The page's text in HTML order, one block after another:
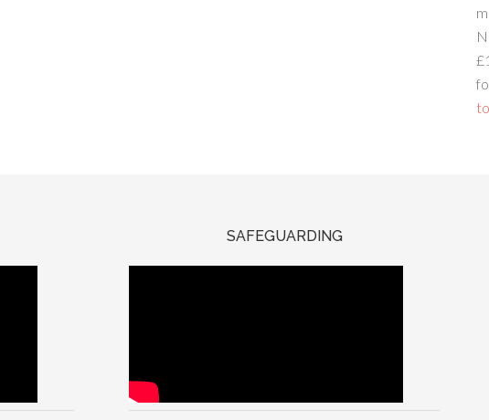
SAFEGUARDING